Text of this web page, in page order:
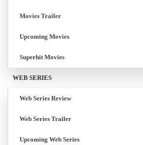
Movies Trailer
Upcoming Movies
Superhit Movies
WEB SERIES
Web Series Review
Web Series Trailer
Upcoming Web Series